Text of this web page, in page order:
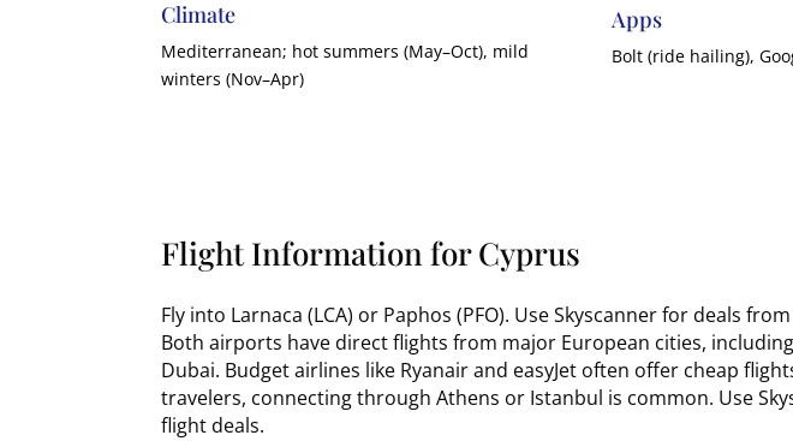
Climate
Mediterranean; hot summers (May–Oct), mild
winters (Nov–Apr)
Apps
Bolt (ride hailing),
Flight Information for Cyprus
Fly into Larnaca (LCA) or Paphos (PFO). Use Skyscanner for deals
Both airports have direct flights from major European cities,
Dubai. Budget airlines like Ryanair and easyJet often offer cheap
travelers, connecting through Athens or Istanbul is common. Use
flight deals.